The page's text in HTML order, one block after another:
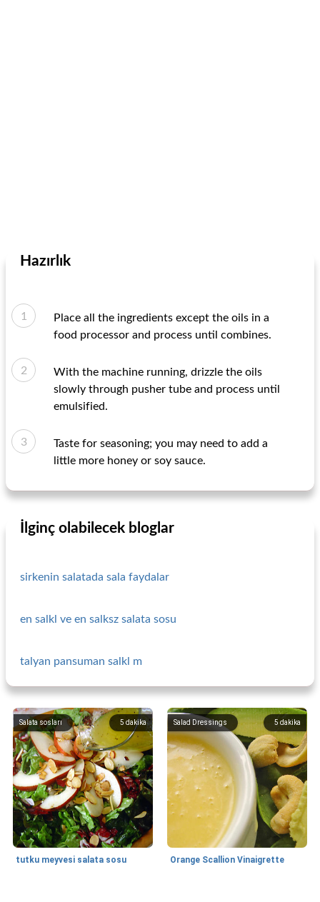
Hazırlık
Place all the ingredients except the oils in a
food processor and process until combines.
With the machine running, drizzle the oils
slowly through pusher tube and process until
emulsified.
Taste for seasoning; you may need to add a
little more honey or soy sauce.
İlginç olabilecek bloglar
sirkenin salatada sala faydalar
en salkl ve en salksz salata sosu
talyan pansuman salkl m
5 dakika
Salata sosları
tutku meyvesi salata sosu
5 dakika
Salad Dressings
Orange Scallion Vinaigrette